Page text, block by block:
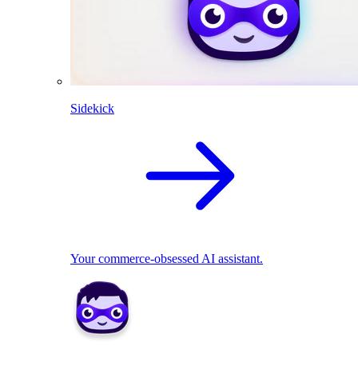
Sidekick
Your commerce-obsessed AI assistant.